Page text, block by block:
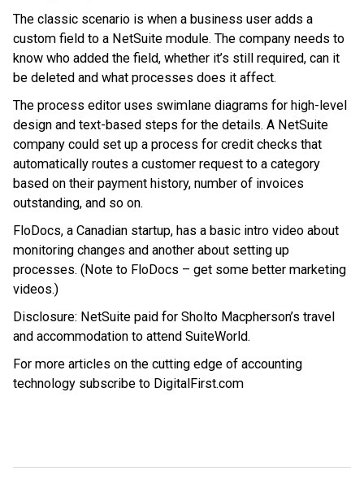
The classic scenario is when a business user adds a
custom field to a NetSuite module. The company needs to
know who added the field, whether it’s still required, can it
be deleted and what processes does it affect.
The process editor uses swimlane diagrams for high-level
design and text-based steps for the details. A NetSuite
company could set up a process for credit checks that
automatically routes a customer request to a category
based on their payment history, number of invoices
outstanding, and so on.
FloDocs, a Canadian startup, has a basic intro video about
monitoring changes and another about setting up
processes. (Note to FloDocs – get some better marketing
videos.)
Disclosure: NetSuite paid for Sholto Macpherson’s travel
and accommodation to attend SuiteWorld.
For more articles on the cutting edge of accounting
technology subscribe to DigitalFirst.com